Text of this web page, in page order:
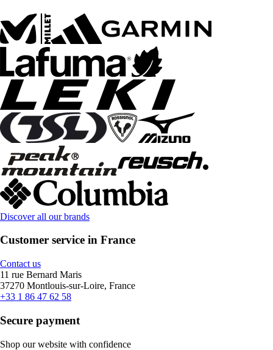
Discover all our brands
Customer service in France
Contact us
11 rue Bernard Maris
37270 Montlouis-sur-Loire, France
+33 1 86 47 62 58
Secure payment
Shop our website with confidence